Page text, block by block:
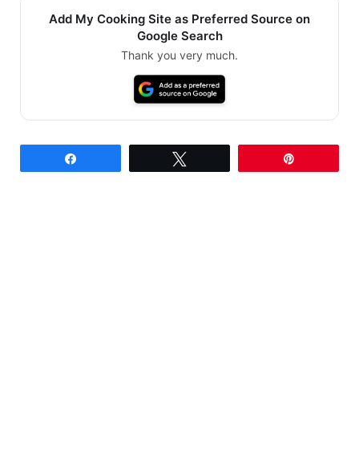
Add My Cooking Site as Preferred Source on
Google Search
Thank you very much.